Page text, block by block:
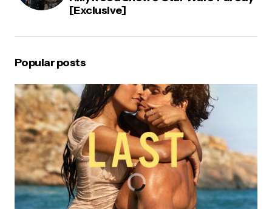
[Exclusive]
Popular posts